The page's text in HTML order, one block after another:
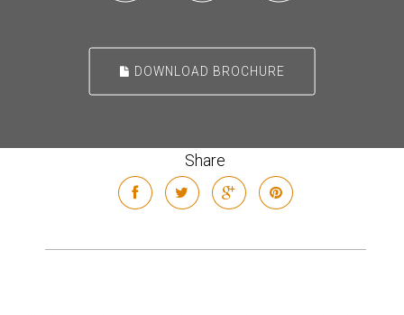
DOWNLOAD BROCHURE
Share